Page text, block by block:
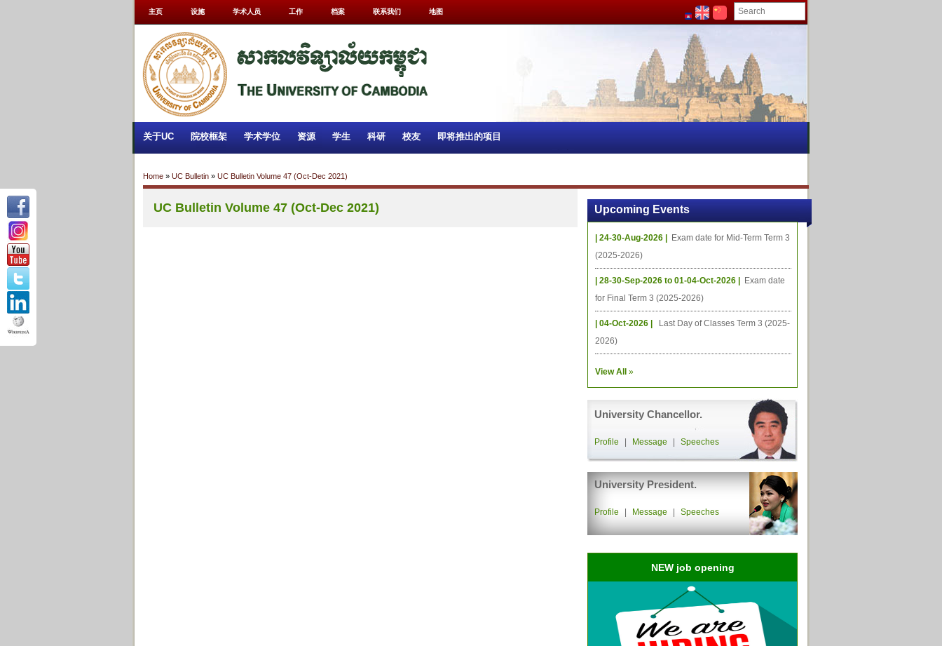
主页 设施 学术人员 工作 档案 联系我们 地图
关于UC 院校框架 学术学位 资源 学生 科研 校友 即将推出的项目
Home » UC Bulletin » UC Bulletin Volume 47 (Oct-Dec 2021)
UC Bulletin Volume 47 (Oct-Dec 2021) Upcoming Events
| 24-30-Aug-2026 |
Exam date for Mid-Term Term 3
(2025-2026)
| 28-30-Sep-2026 to 01-04-Oct-2026 |
Exam date
for Final Term 3 (2025-2026)
| 04-Oct-2026 |
Last Day of Classes Term 3 (2025-
2026)
View All »
University Chancellor.
Profile Message Speeches
University President.
Profile Message Speeches
NEW job opening